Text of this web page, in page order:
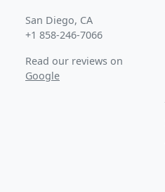
San Diego, CA
+1 858-246-7066
Read our reviews on
Google